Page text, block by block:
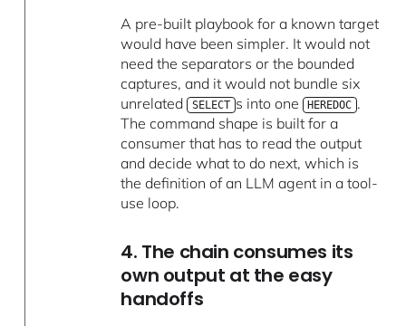
A pre-built playbook for a known target
would have been simpler. It would not
need the separators or the bounded
captures, and it would not bundle six
unrelated SELECT s into one HEREDOC .
The command shape is built for a
consumer that has to read the output
and decide what to do next, which is
the definition of an LLM agent in a tool-
use loop.
4. The chain consumes its
own output at the easy
handoffs